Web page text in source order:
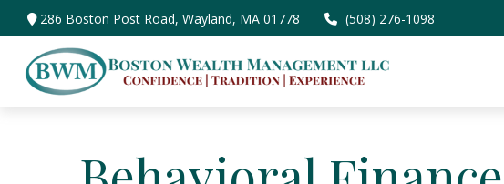
286 Boston Post Road,Wayland, MA 01778 (508) 276-1098